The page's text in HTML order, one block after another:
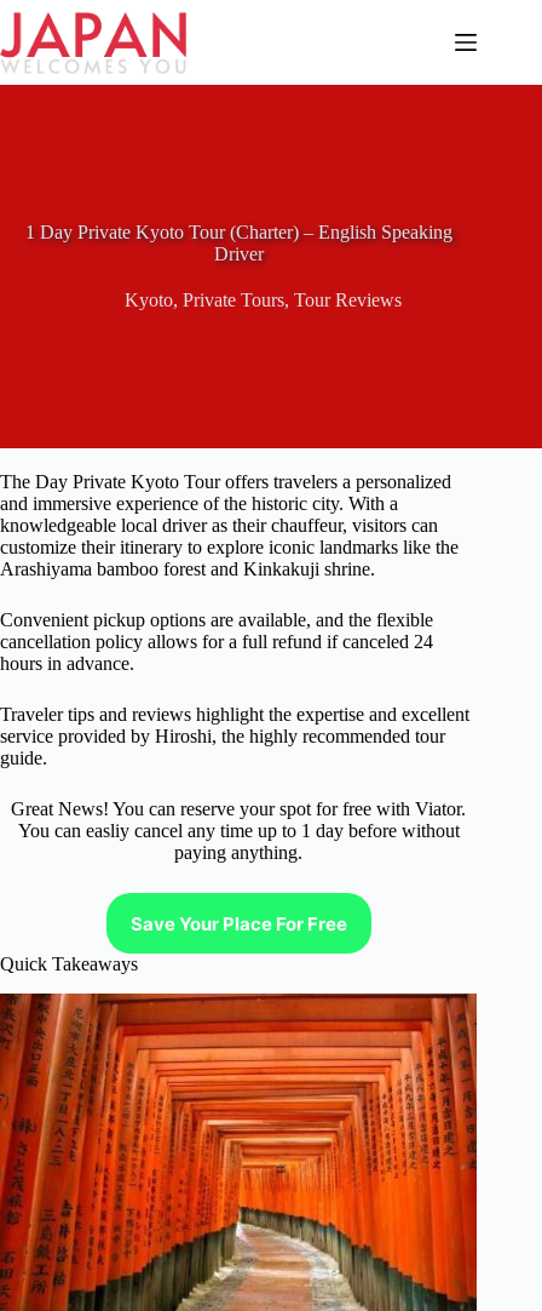
Skip
content
1 Day Private Kyoto Tour (Charter) – English Speaking
Driver
Kyoto, Private Tours, Tour Reviews
The Day Private Kyoto Tour offers travelers a personalized
and immersive experience of the historic city. With a
knowledgeable local driver as their chauffeur, visitors can
customize their itinerary to explore iconic landmarks like the
Arashiyama bamboo forest and Kinkakuji shrine.
Convenient pickup options are available, and the flexible
cancellation policy allows for a full refund if canceled 24
hours in advance.
Traveler tips and reviews highlight the expertise and excellent
service provided by Hiroshi, the highly recommended tour
guide.
Great News! You can reserve your spot for free with Viator.
You can easliy cancel any time up to 1 day before without
paying anything.
Save Your Place For Free
Quick Takeaways